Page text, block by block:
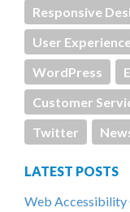
Responsive
User
WordPress
Customer
Twitter
LATEST POSTS
Web Accessibility